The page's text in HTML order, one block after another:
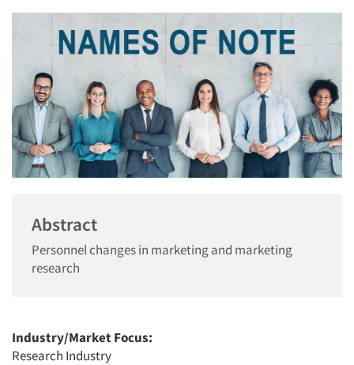
Abstract
Personnel changes in marketing and marketing
research
Industry/Market Focus:
Research Industry